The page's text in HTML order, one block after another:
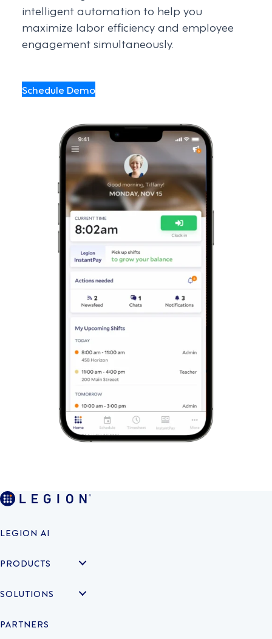
intelligent automation to help you
maximize labor efficiency and employee
engagement simultaneously.
Schedule Demo
LEGION AI
PRODUCTS
SOLUTIONS
PARTNERS